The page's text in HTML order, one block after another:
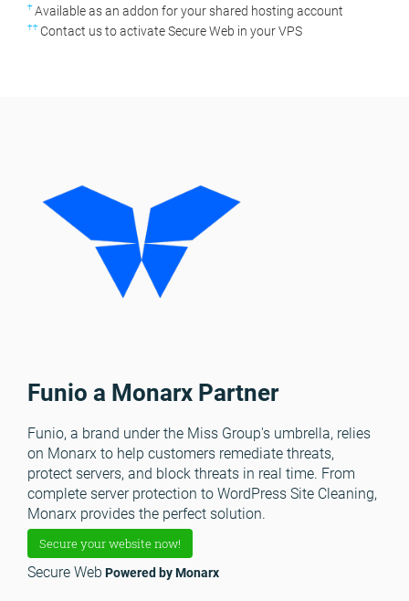
†Available as an addon for your shared hosting account
†† Contact us to activate Secure Web in your VPS
Funio a Monarx Partner
Funio, a brand under the Miss Group's umbrella, relies
on Monarx to help customers remediate threats,
protect servers, and block threats in real time. From
complete server protection to WordPress Site Cleaning,
Monarx provides the perfect solution.
Secure your website now!
Secure Web Powered by Monarx